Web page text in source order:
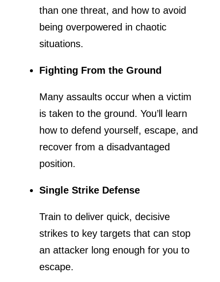
than one threat, and how to avoid
being overpowered in chaotic
situations.
Fighting From the Ground
Many assaults occur when a victim
is taken to the ground. You’ll learn
how to defend yourself, escape, and
recover from a disadvantaged
position.
Single Strike Defense
Train to deliver quick, decisive
strikes to key targets that can stop
an attacker long enough for you to
escape.